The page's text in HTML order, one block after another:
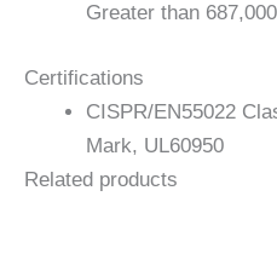
Greater than
Certifications
CISPR/EN55022
Mark, UL60950
Related products